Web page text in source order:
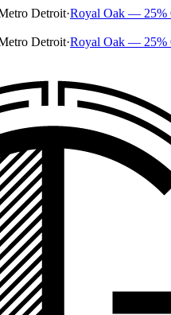
Detroit·Royal Oak — 25%
Detroit·Royal Oak — 25%